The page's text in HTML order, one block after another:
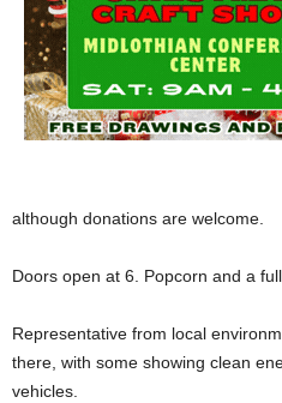
although donations are welcome.
Doors open at 6. Popcorn and a
Representative from local
there, with some showing clean
vehicles.